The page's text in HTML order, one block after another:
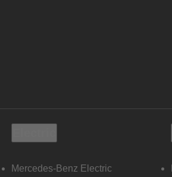
Mercedes-Benz Electric